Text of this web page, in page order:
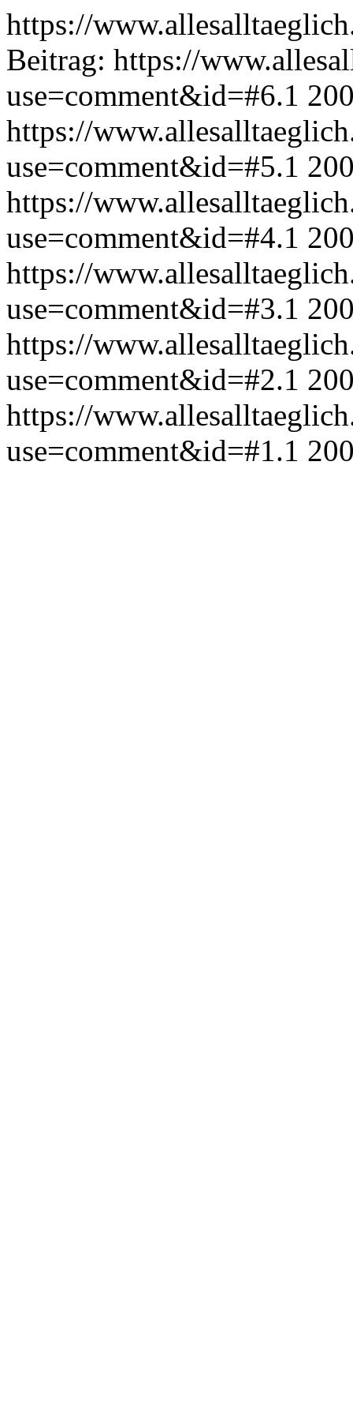
https://
Beitrag: https://
use=comment&id=#6.1
https://
use=comment&id=#5.1
https://
use=comment&id=#4.1
https://
use=comment&id=#3.1
https://
use=comment&id=#2.1
https://
use=comment&id=#1.1